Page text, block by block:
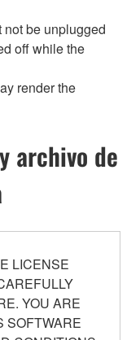
be unplugged
off while the
render the
archivo de
LICENSE
YOU ARE
SOFTWARE